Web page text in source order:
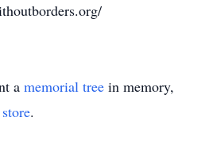
a memorial tree in memory,
.